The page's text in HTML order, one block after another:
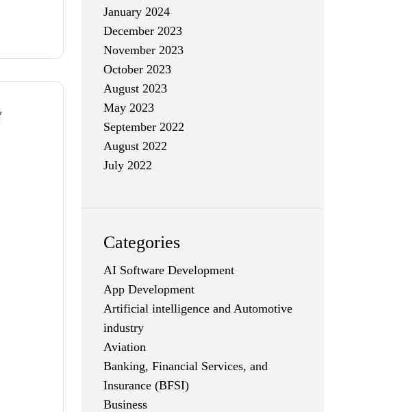
January 2024
December 2023
November 2023
October 2023
August 2023
May 2023
September 2022
August 2022
July 2022
Categories
AI Software Development
App Development
Artificial intelligence and Automotive
industry
Aviation
Banking, Financial Services, and
Insurance (BFSI)
Business